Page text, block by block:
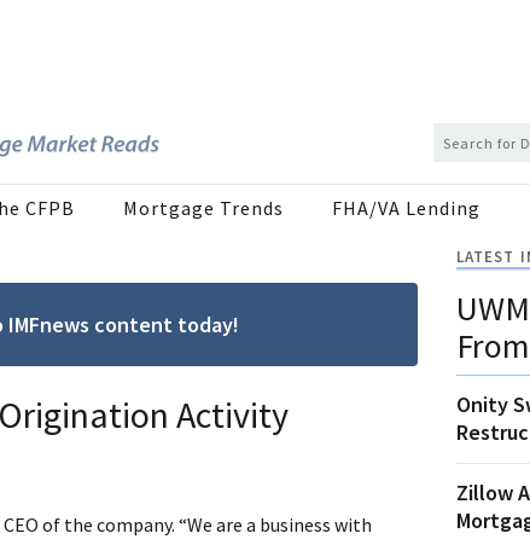
CFPB Mortgage Trends FHA/VA Lending
content today!
Activity
of the company. “We are a business with
LATEST
Onity
Zillow